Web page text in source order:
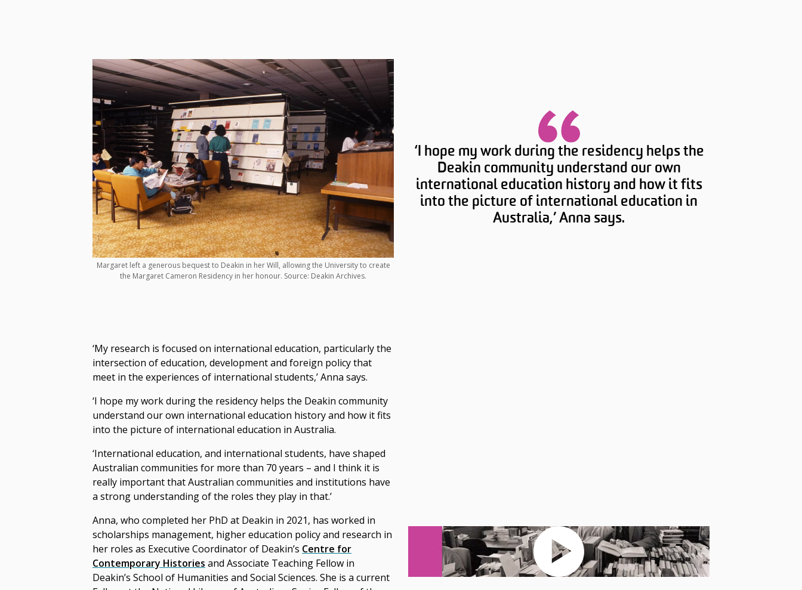
Margaret left a generous bequest to Deakin in her Will, allowing the University to create
the Margaret Cameron Residency in her honour. Source: Deakin Archives.
‘I hope my work during the residency helps the
Deakin community understand our own
international education history and how it fits
into the picture of international education in
Australia,’ Anna says.
‘My research is focused on international education, particularly the
intersection of education, development and foreign policy that
meet in the experiences of international students,’ Anna says.
‘I hope my work during the residency helps the Deakin community
understand our own international education history and how it fits
into the picture of international education in Australia.
‘International education, and international students, have shaped
Australian communities for more than 70 years – and I think it is
really important that Australian communities and institutions have
a strong understanding of the roles they play in that.’
Anna, who completed her PhD at Deakin in 2021, has worked in
scholarships management, higher education policy and research in
her roles as Executive Coordinator of Deakin’s Centre for
Contemporary Histories and Associate Teaching Fellow in
Deakin’s School of Humanities and Social Sciences. She is a current